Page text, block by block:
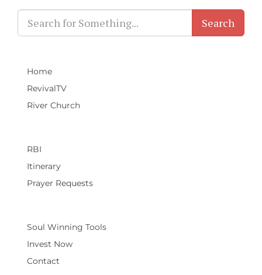
Search
Home
RevivalTV
River Church
RBI
Itinerary
Prayer Requests
Soul Winning Tools
Invest Now
Contact